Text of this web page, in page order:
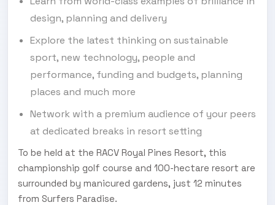
design, planning and delivery
Explore the latest thinking on sustainable
sport, new technology, people and
performance, funding and budgets, planning
places and much more
Network with a premium audience of your peers
at dedicated breaks in resort setting
To be held at the RACV Royal Pines Resort, this
championship golf course and 100-hectare resort are
surrounded by manicured gardens, just 12 minutes
from Surfers Paradise.